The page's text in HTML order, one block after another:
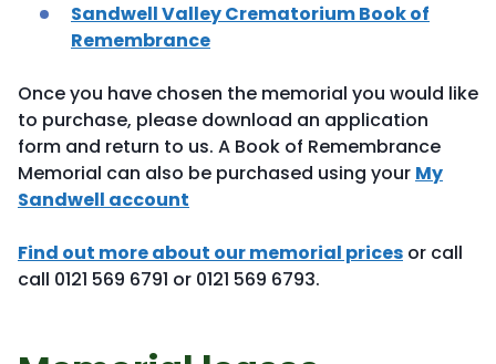
Sandwell Valley Crematorium Book of
Remembrance
Once you have chosen the memorial you would like
to purchase, please download an application
form and return to us. A Book of Remembrance
Memorial can also be purchased using your My
Sandwell account
Find out more about our memorial prices or call
call 0121 569 6791 or 0121 569 6793.